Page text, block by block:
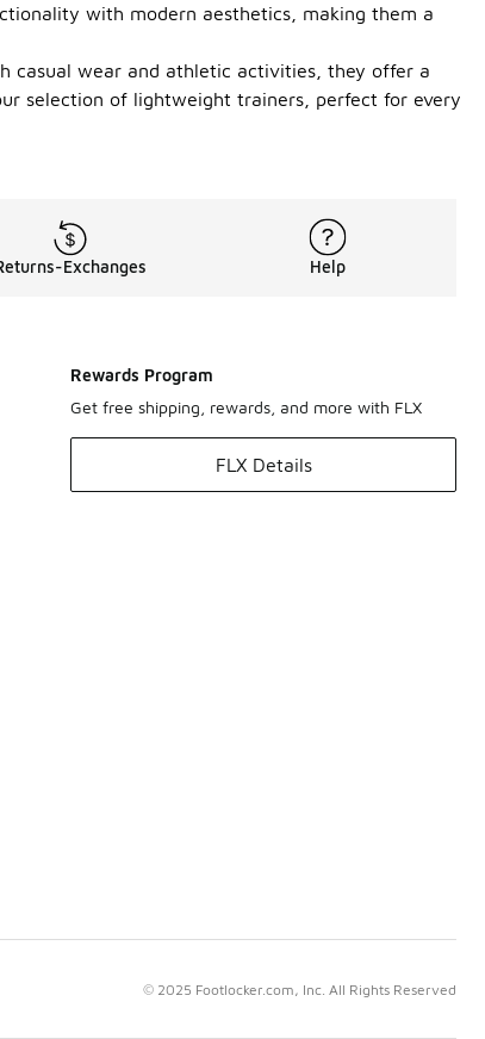
with modern aesthetics, making them a
casual wear and athletic activities, they offer a
selection of lightweight trainers, perfect for every
Exchanges Help
Rewards Program
Get free shipping, rewards, and more with FLX
FLX Details
© 2025 Footlocker.com, Inc. All Rights Reserved